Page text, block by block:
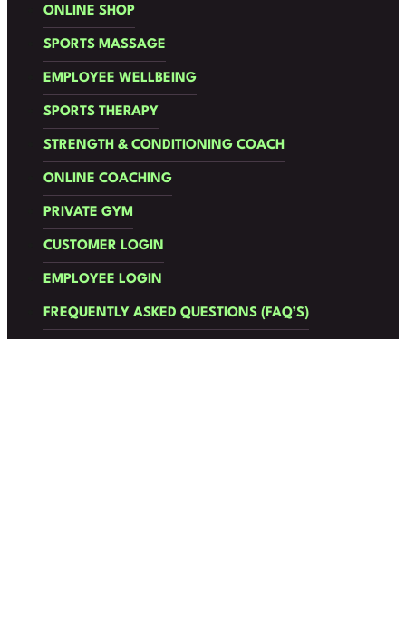
ONLINE SHOP
SPORTS MASSAGE
EMPLOYEE WELLBEING
SPORTS THERAPY
STRENGTH & CONDITIONING COACH
ONLINE COACHING
PRIVATE GYM
CUSTOMER LOGIN
EMPLOYEE LOGIN
FREQUENTLY ASKED QUESTIONS (FAQ’S)